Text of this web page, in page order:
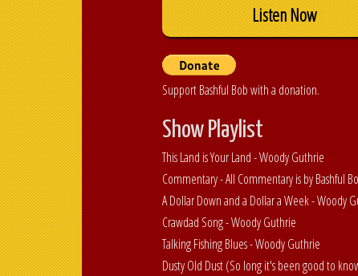
Listen Now
Support Bashful Bob with a donation.
Show Playlist
This Land is Your Land - Woody Guthrie
Commentary - All Commentary is by Bashful
A Dollar Down and a Dollar a Week - Woody
Crawdad Song - Woody Guthrie
Talking Fishing Blues - Woody Guthrie
Dusty Old Dust (So long it's been good to